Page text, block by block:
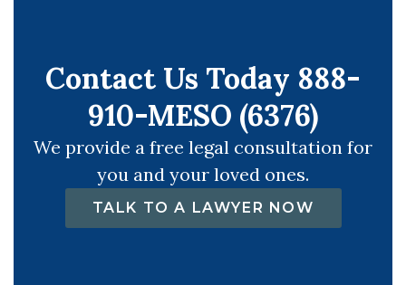
Contact Us Today 888-
910-MESO (6376)
We provide a free legal consultation for
you and your loved ones.
TALK TO A LAWYER NOW